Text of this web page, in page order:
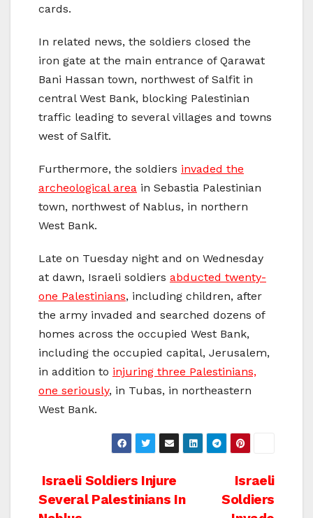
cards.
In related news, the soldiers closed the
iron gate at the main entrance of Qarawat
Bani Hassan town, northwest of Salfit in
central West Bank, blocking Palestinian
traffic leading to several villages and towns
west of Salfit.
Furthermore, the soldiers invaded the
archeological area in Sebastia Palestinian
town, northwest of Nablus, in northern
West Bank.
Late on Tuesday night and on Wednesday
at dawn, Israeli soldiers abducted twenty-
one Palestinians, including children, after
the army invaded and searched dozens of
homes across the occupied West Bank,
including the occupied capital, Jerusalem,
in addition to injuring three Palestinians,
one seriously, in Tubas, in northeastern
West Bank.
Post
Israeli
Soldiers
Israeli Soldiers Injure
Several Palestinians In